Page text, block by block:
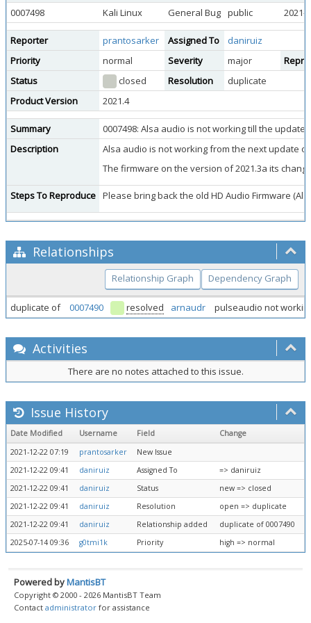
0007498
Kali Linux General Bug public 2021-
Reporter prantosarker Assigned To
daniruiz
Priority
normal Severity major
Status
closed Resolution
duplicate
Product Version
2021.4
Summary
0007498: Alsa audio is not working till the update
Description
Alsa audio is not working from the next update of
The firmware on the version of 2021.3a its
Steps To Reproduce Please bring back the old HD Audio Firmware
Relationships
Relationship Graph Dependency Graph
duplicate of 0007490 resolved arnaudr pulseaudio not
Activities
There are no notes attached to this issue.
Issue History
Date Modified Username Field
Change
2021-12-22 07:19
prantosarker
New Issue
2021-12-22 09:41
daniruiz Assigned To
=> daniruiz
2021-12-22 09:41
daniruiz Status
new => closed
2021-12-22 09:41
daniruiz Resolution
open => duplicate
2021-12-22 09:41
daniruiz Relationship added
duplicate of 0007490
2025-07-14 09:36
g0tmi1k Priority high => normal
Powered byMantisBT
Copyright © 2000 - 2026 MantisBT Team
Contact administrator for assistance